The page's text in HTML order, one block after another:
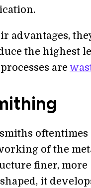
advantages,
the highest
are
oftentimes
of the
finer, more
it